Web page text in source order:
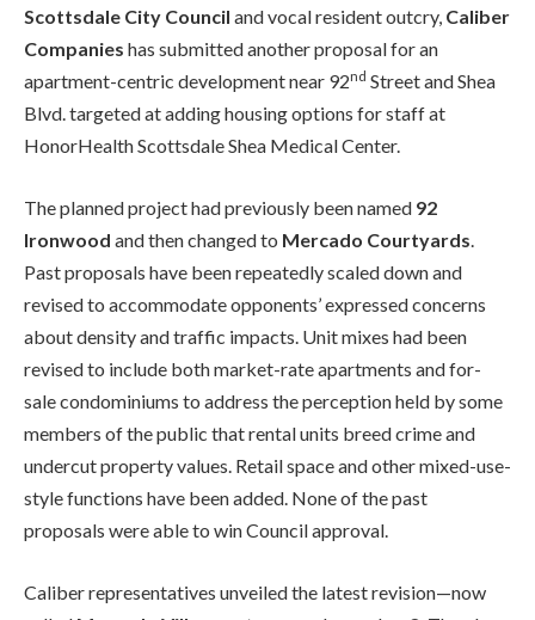
Scottsdale City Council and vocal resident outcry, Caliber
Companies has submitted another proposal for an
apartment-centric development near 92nd Street and Shea
Blvd. targeted at adding housing options for staff at
HonorHealth Scottsdale Shea Medical Center.
The planned project had previously been named 92
Ironwood and then changed to Mercado Courtyards.
Past proposals have been repeatedly scaled down and
revised to accommodate opponents’ expressed concerns
about density and traffic impacts. Unit mixes had been
revised to include both market-rate apartments and for-
sale condominiums to address the perception held by some
members of the public that rental units breed crime and
undercut property values. Retail space and other mixed-use-
style functions have been added. None of the past
proposals were able to win Council approval.
Caliber representatives unveiled the latest revision—now